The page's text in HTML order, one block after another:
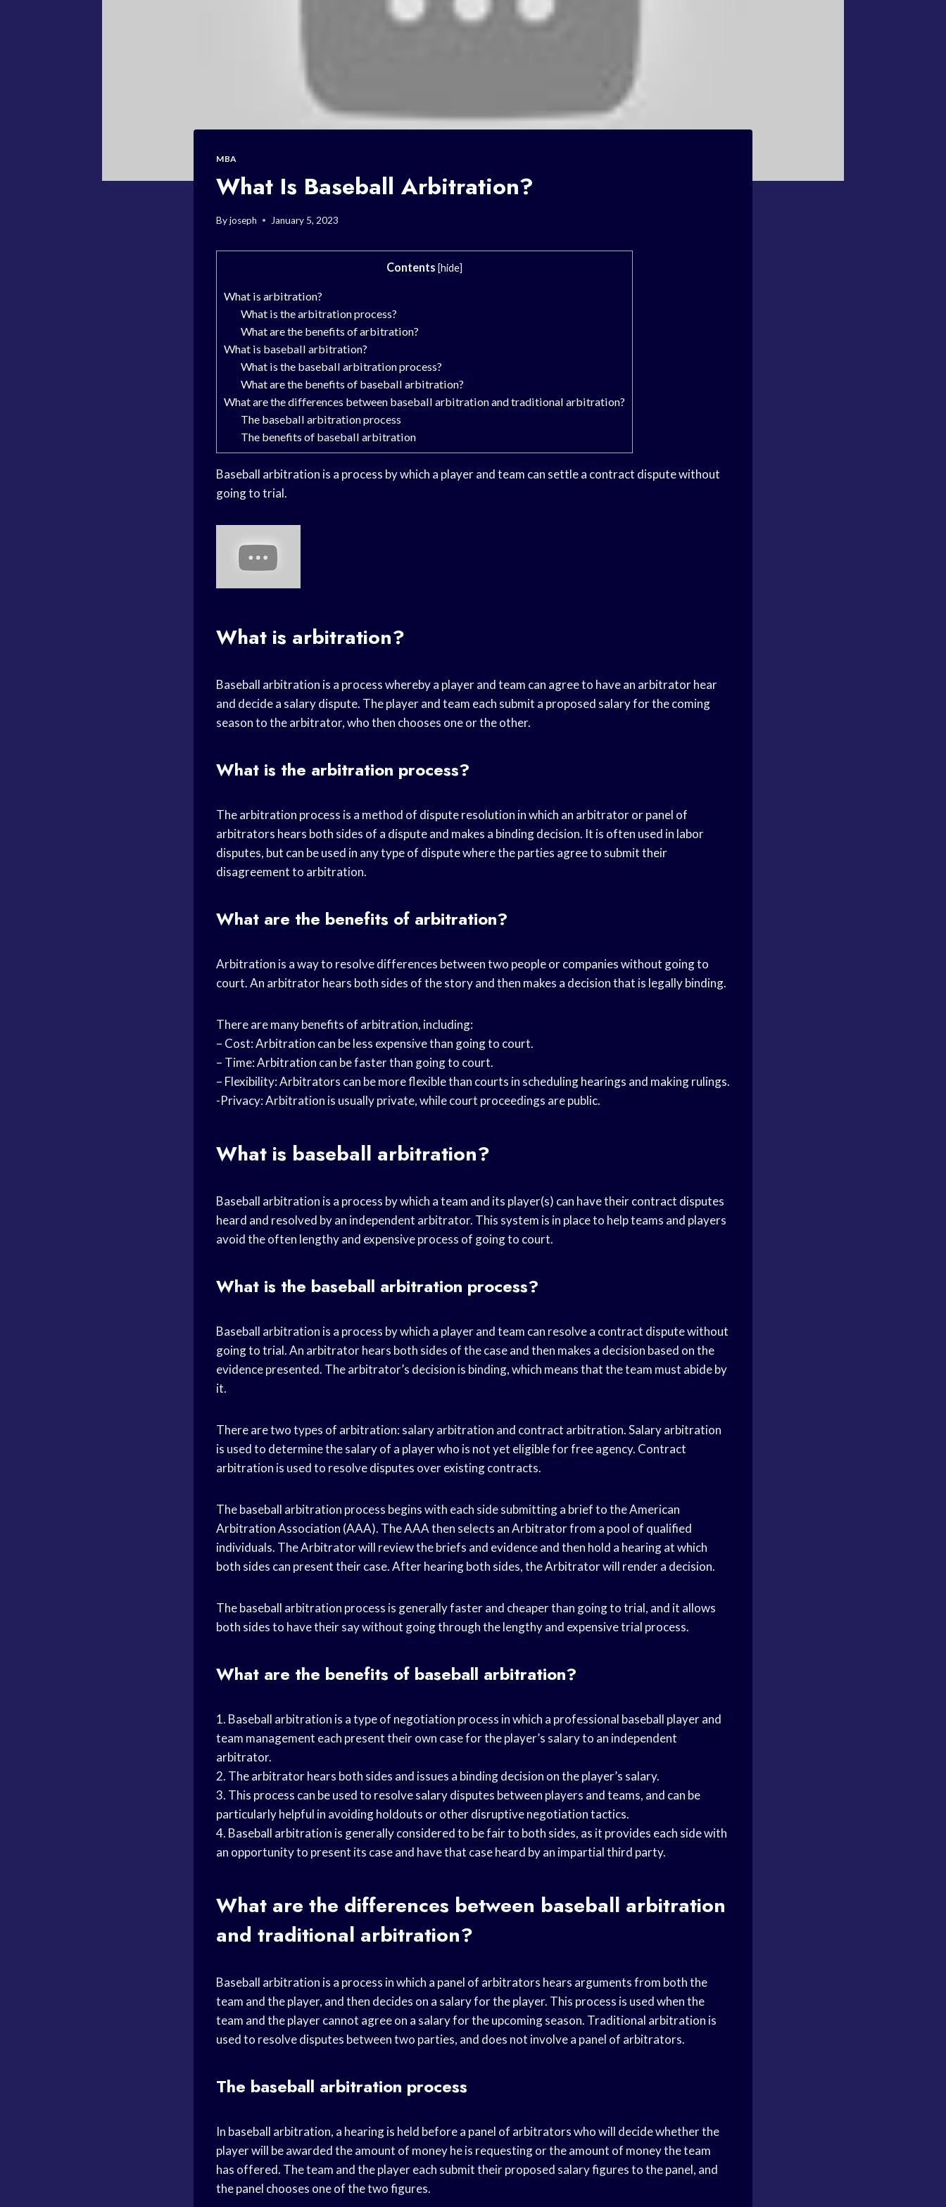
MBA
What Is Baseball Arbitration?
Byjoseph January 5, 2023
Contents [hide]
What is arbitration?
What is the arbitration process?
What are the benefits of arbitration?
What is baseball arbitration?
What is the baseball arbitration process?
What are the benefits of baseball arbitration?
What are the differences between baseball arbitration and traditional arbitration?
The baseball arbitration process
The benefits of baseball arbitration
Baseball arbitration is a process by which a player and team can settle a contract dispute without
going to trial.
What is arbitration?
Baseball arbitration is a process whereby a player and team can agree to have an arbitrator hear
and decide a salary dispute. The player and team each submit a proposed salary for the coming
season to the arbitrator, who then chooses one or the other.
What is the arbitration process?
The arbitration process is a method of dispute resolution in which an arbitrator or panel of
arbitrators hears both sides of a dispute and makes a binding decision. It is often used in labor
disputes, but can be used in any type of dispute where the parties agree to submit their
disagreement to arbitration.
What are the benefits of arbitration?
Arbitration is a way to resolve differences between two people or companies without going to
court. An arbitrator hears both sides of the story and then makes a decision that is legally binding.
There are many benefits of arbitration, including:
– Cost: Arbitration can be less expensive than going to court.
– Time: Arbitration can be faster than going to court.
– Flexibility: Arbitrators can be more flexible than courts in scheduling hearings and making rulings.
-Privacy: Arbitration is usually private, while court proceedings are public.
What is baseball arbitration?
Baseball arbitration is a process by which a team and its player(s) can have their contract disputes
heard and resolved by an independent arbitrator. This system is in place to help teams and players
avoid the often lengthy and expensive process of going to court.
What is the baseball arbitration process?
Baseball arbitration is a process by which a player and team can resolve a contract dispute without
going to trial. An arbitrator hears both sides of the case and then makes a decision based on the
evidence presented. The arbitrator’s decision is binding, which means that the team must abide by
it.
There are two types of arbitration: salary arbitration and contract arbitration. Salary arbitration
is used to determine the salary of a player who is not yet eligible for free agency. Contract
arbitration is used to resolve disputes over existing contracts.
The baseball arbitration process begins with each side submitting a brief to the American
Arbitration Association (AAA). The AAA then selects an Arbitrator from a pool of qualified
individuals. The Arbitrator will review the briefs and evidence and then hold a hearing at which
both sides can present their case. After hearing both sides, the Arbitrator will render a decision.
The baseball arbitration process is generally faster and cheaper than going to trial, and it allows
both sides to have their say without going through the lengthy and expensive trial process.
What are the benefits of baseball arbitration?
1. Baseball arbitration is a type of negotiation process in which a professional baseball player and
team management each present their own case for the player’s salary to an independent
arbitrator.
2. The arbitrator hears both sides and issues a binding decision on the player’s salary.
3. This process can be used to resolve salary disputes between players and teams, and can be
particularly helpful in avoiding holdouts or other disruptive negotiation tactics.
4. Baseball arbitration is generally considered to be fair to both sides, as it provides each side with
an opportunity to present its case and have that case heard by an impartial third party.
What are the differences between baseball arbitration
and traditional arbitration?
Baseball arbitration is a process in which a panel of arbitrators hears arguments from both the
team and the player, and then decides on a salary for the player. This process is used when the
team and the player cannot agree on a salary for the upcoming season. Traditional arbitration is
used to resolve disputes between two parties, and does not involve a panel of arbitrators.
The baseball arbitration process
In baseball arbitration, a hearing is held before a panel of arbitrators who will decide whether the
player will be awarded the amount of money he is requesting or the amount of money the team
has offered. The team and the player each submit their proposed salary figures to the panel, and
the panel chooses one of the two figures.